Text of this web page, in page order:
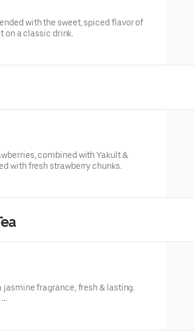
with the sweet, spiced flavor of
on a classic drink.
combined with Yakult &
with fresh strawberry chunks.
jasmine fragrance, fresh & lasting.